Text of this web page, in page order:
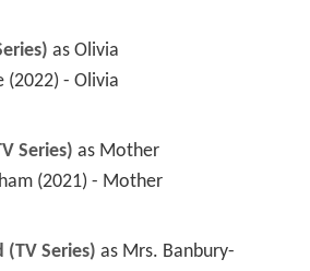
as Olivia
(2022) - Olivia
Series) as Mother
(2021) - Mother
Series) as Mrs. Banbury-